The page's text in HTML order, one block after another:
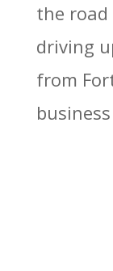
the
driving
from